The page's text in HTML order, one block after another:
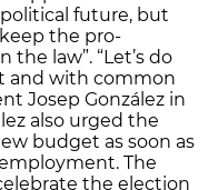
future, but
the pro-
law”. “Let’s do
and with common
Josep González in
also urged the
budget as soon as
The
the election